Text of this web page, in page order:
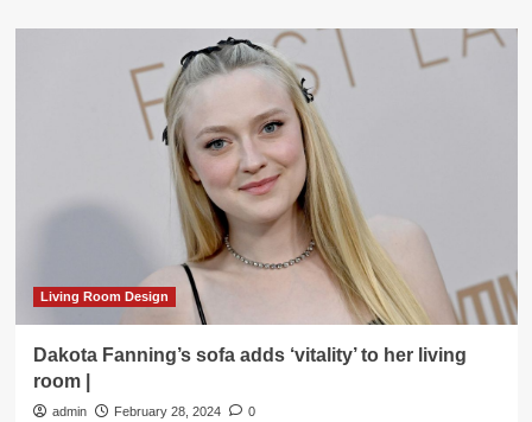
Nina
adds
character
Living Room Design
Dakota Fanning’s sofa adds ‘vitality’ to her living
room |
admin February 28, 2024 0